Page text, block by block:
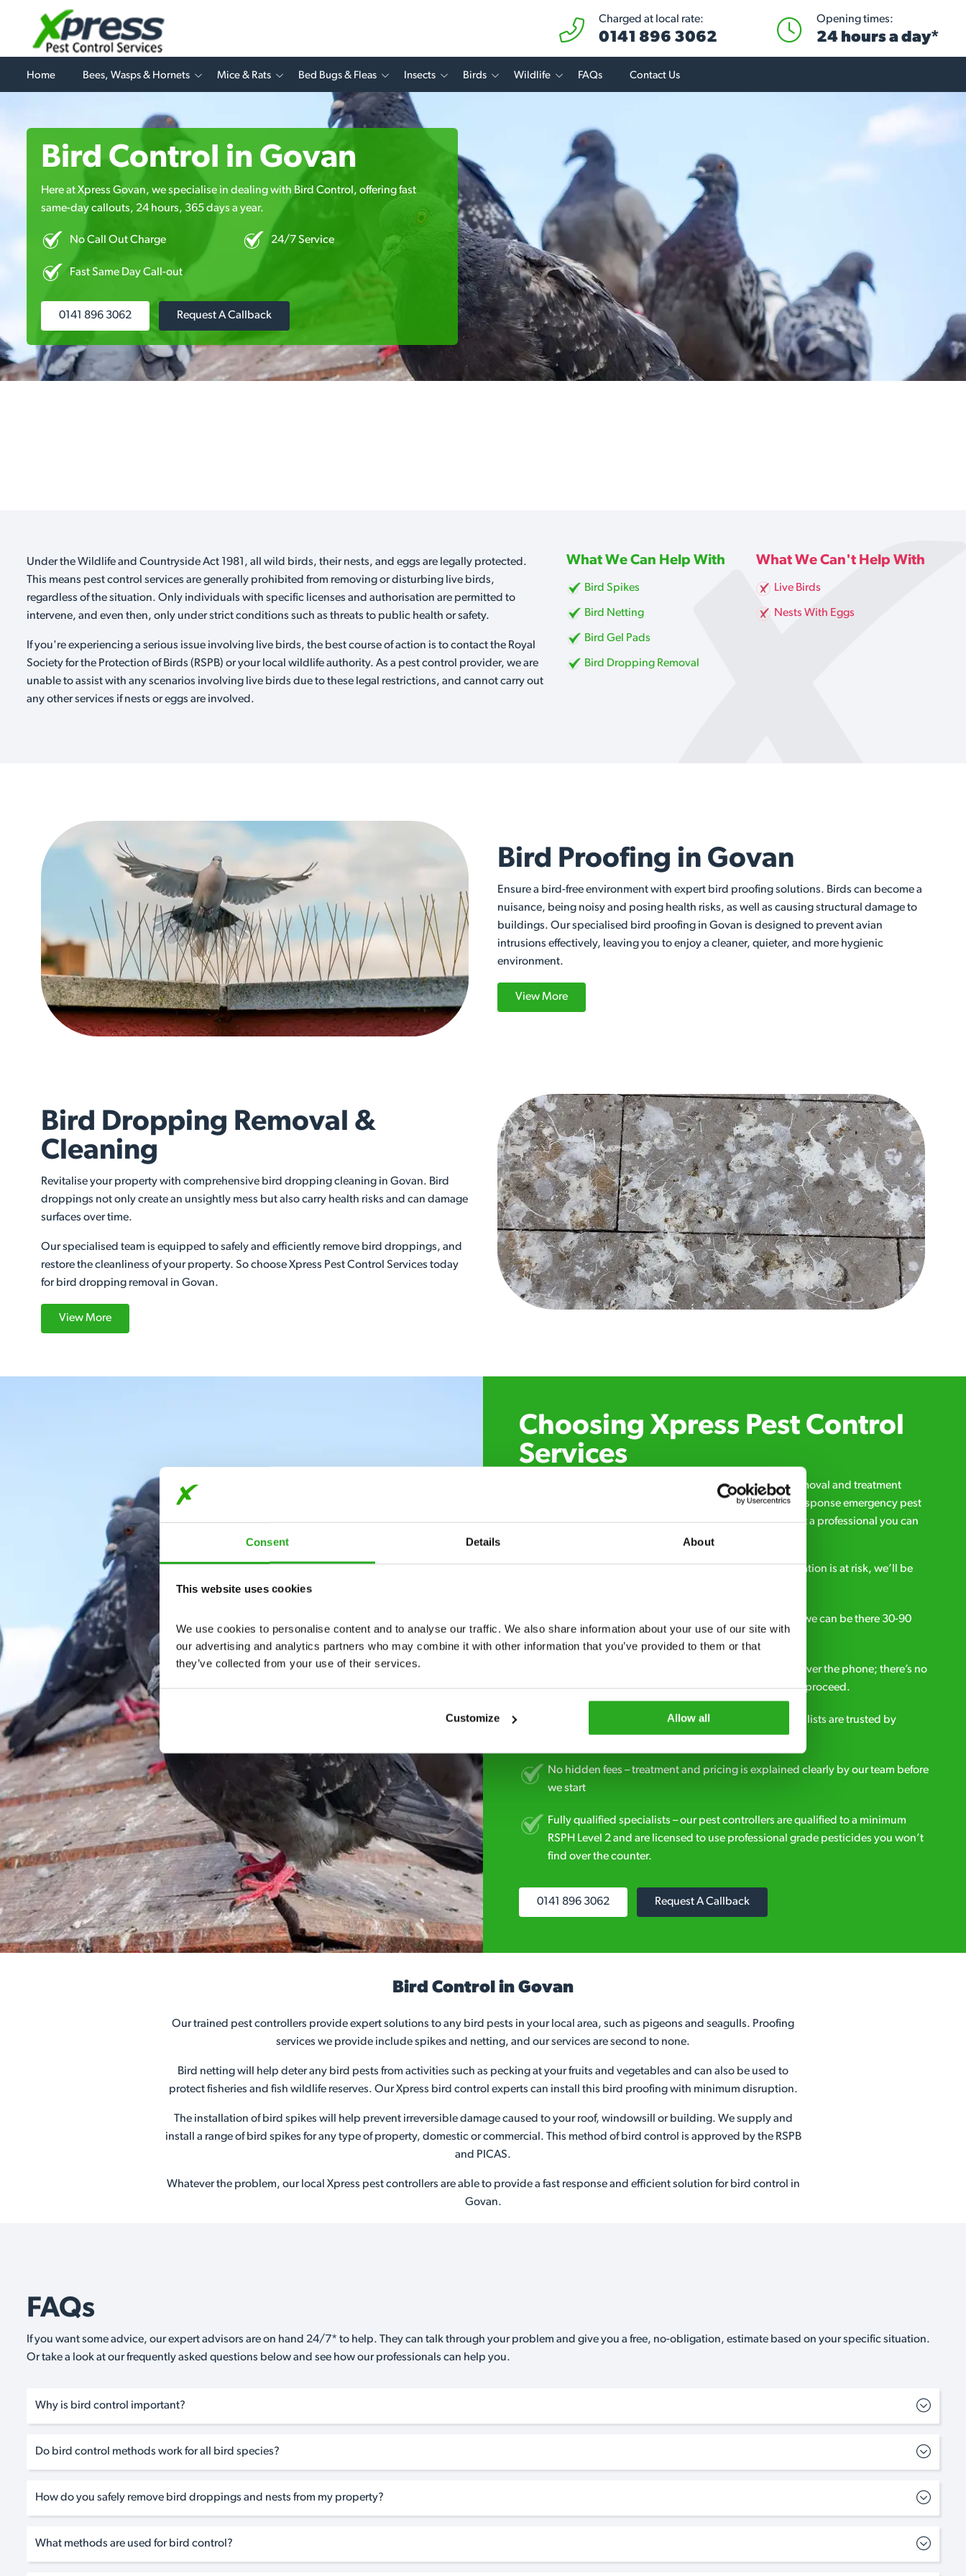
Consent Details About
This website uses cookies
We use cookies to personalise content and to analyse our traffic. We also share information about your use of our site with
our advertising and analytics partners who may combine it with other information that you’ve provided to them or that
they’ve collected from your use of their services.
Customize Allow all
Charged at local rate:
0141 896 3062
Opening times:
24 hours a day*
Home Bees, Wasps & Hornets Mice & Rats Bed Bugs & Fleas Insects Birds Wildlife FAQs Contact Us
Bird Control in Govan
Here at Xpress Govan, we specialise in dealing with Bird Control, offering fast
same-day callouts, 24 hours, 365 days a year.
No Call Out Charge 24/7 Service
Fast Same Day Call-out
0141 896 3062 Request A Callback
Under the Wildlife and Countryside Act 1981, all wild birds, their nests, and eggs are legally protected.
This means pest control services are generally prohibited from removing or disturbing live birds,
regardless of the situation. Only individuals with specific licenses and authorisation are permitted to
intervene, and even then, only under strict conditions such as threats to public health or safety.
If you're experiencing a serious issue involving live birds, the best course of action is to contact the Royal
Society for the Protection of Birds (RSPB) or your local wildlife authority. As a pest control provider, we are
unable to assist with any scenarios involving live birds due to these legal restrictions, and cannot carry out
any other services if nests or eggs are involved.
What We Can Help With
Bird Spikes
Bird Netting
Bird Gel Pads
Bird Dropping Removal
What We Can't Help With
Live Birds
Nests With Eggs
Bird Proofing in Govan
Ensure a bird-free environment with expert bird proofing solutions. Birds can become a
nuisance, being noisy and posing health risks, as well as causing structural damage to
buildings. Our specialised bird proofing in Govan is designed to prevent avian
intrusions effectively, leaving you to enjoy a cleaner, quieter, and more hygienic
environment.
View More
Bird Dropping Removal &
Cleaning
Revitalise your property with comprehensive bird dropping cleaning in Govan. Bird
droppings not only create an unsightly mess but also carry health risks and can damage
surfaces over time.
Our specialised team is equipped to safely and efficiently remove bird droppings, and
restore the cleanliness of your property. So choose Xpress Pest Control Services today
for bird dropping removal in Govan.
View More
Choosing Xpress Pest Control
Services
Xpress Pest Control has qualified and experienced pest removal and treatment
specialists near you. Call us 24/7, 7 days a week, for fast-response emergency pest
control, or if you’ve found signs of a pest problem just want a professional you can
trust. Call now or send us a message online:
24/7 service – call us anytime. If your business reputation is at risk, we’ll be
Fast call out – if you need pest control solutions fast, we can be there 30-90
minutes* after your call.
Free quotes and no call out fees – get a free estimate over the phone; there’s no
obligation. And no upfront payment if you decide to proceed.
Discreet and reliable - it’s why our pest control specialists are trusted by
homes and businesses across the country.
No hidden fees – treatment and pricing is explained clearly by our team before
we start
Fully qualified specialists – our pest controllers are qualified to a minimum
RSPH Level 2 and are licensed to use professional grade pesticides you won’t
find over the counter.
0141 896 3062 Request A Callback
Bird Control in Govan
Our trained pest controllers provide expert solutions to any bird pests in your local area, such as pigeons and seagulls. Proofing
services we provide include spikes and netting, and our services are second to none.
Bird netting will help deter any bird pests from activities such as pecking at your fruits and vegetables and can also be used to
protect fisheries and fish wildlife reserves. Our Xpress bird control experts can install this bird proofing with minimum disruption.
The installation of bird spikes will help prevent irreversible damage caused to your roof, windowsill or building. We supply and
install a range of bird spikes for any type of property, domestic or commercial. This method of bird control is approved by the RSPB
and PICAS.
Whatever the problem, our local Xpress pest controllers are able to provide a fast response and efficient solution for bird control in
Govan.
FAQs
If you want some advice, our expert advisors are on hand 24/7* to help. They can talk through your problem and give you a free, no-obligation, estimate based on your specific situation.
Or take a look at our frequently asked questions below and see how our professionals can help you.
Why is bird control important?
Do bird control methods work for all bird species?
How do you safely remove bird droppings and nests from my property?
What methods are used for bird control?